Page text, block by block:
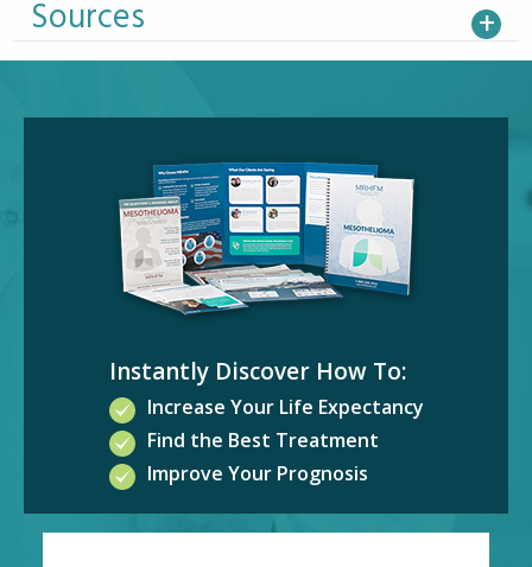
Sources
Instantly Discover How To:
Increase Your Life Expectancy
Find the Best Treatment
Improve Your Prognosis